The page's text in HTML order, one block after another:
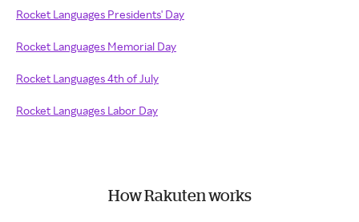
Rocket Languages Presidents' Day
Rocket Languages Memorial Day
Rocket Languages 4th of July
Rocket Languages Labor Day
How Rakuten works